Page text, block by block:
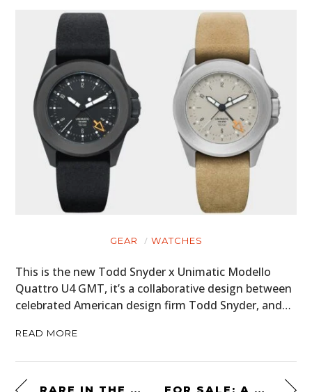
GEAR WATCHES
This is the new Todd Snyder x Unimatic Modello
Quattro U4 GMT, it’s a collaborative design between
celebrated American design firm Todd Snyder, and…
READ MORE